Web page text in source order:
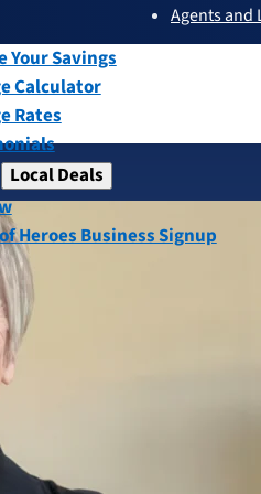
Agents and
Your Savings
Calculator
Rates
Local Deals
submenu
Heroes Business Signup